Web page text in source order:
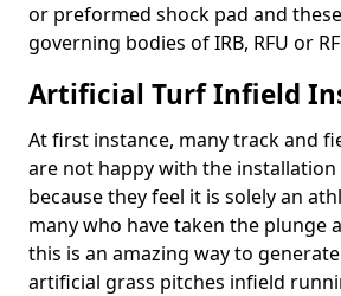
or preformed shock pad and
governing bodies of IRB, RFU or
Artificial Turf Infield
At first instance, many track and
are not happy with the
because they feel it is solely an
many who have taken the plunge
this is an amazing way to
artificial grass pitches infield